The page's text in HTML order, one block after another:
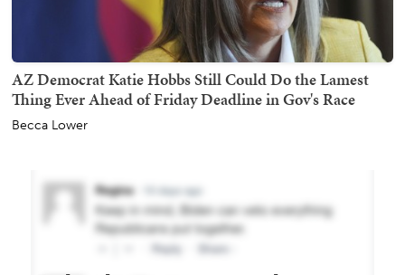
AZ Democrat Katie Hobbs Still Could Do the Lamest
Thing Ever Ahead of Friday Deadline in Gov's Race
Becca Lower